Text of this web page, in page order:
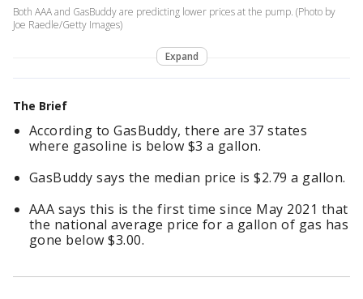
Both AAA and GasBuddy are predicting lower prices at the pump. (Photo by
Joe Raedle/Getty Images)
Expand
The Brief
According to GasBuddy, there are 37 states
where gasoline is below $3 a gallon.
GasBuddy says the median price is $2.79 a gallon.
AAA says this is the first time since May 2021 that
the national average price for a gallon of gas has
gone below $3.00.